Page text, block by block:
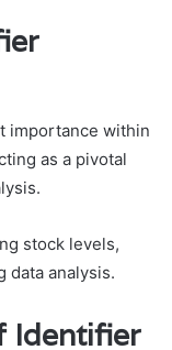
importance within
as a pivotal
stock levels,
data analysis.
Identifier